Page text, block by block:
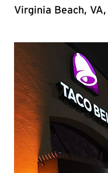
Virginia Beach,